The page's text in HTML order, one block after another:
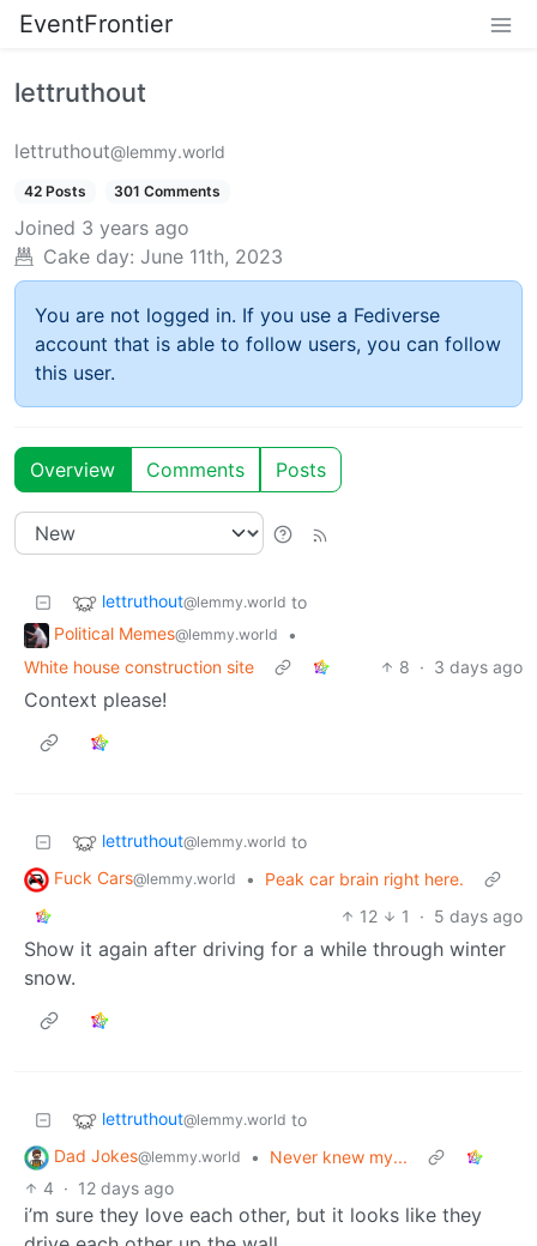
EventFrontier
lettruthout
lettruthout@lemmy.world
42 Posts 301 Comments
Joined 3 years ago
Cake day: June 11th, 2023
You are not logged in. If you use a Fediverse
account that is able to follow users, you can follow
this user.
Overview Comments Posts
lettruthout@lemmy.world to
Political Memes@lemmy.world
•
White house construction site
8 · 3 days ago
Context please!
lettruthout@lemmy.world to
Fuck Cars@lemmy.world •
Peak car brain right here.
12
1 · 5 days ago
Show it again after driving for a while through winter
snow.
lettruthout@lemmy.world to
Dad Jokes@lemmy.world •
Never knew my...
4 · 12 days ago
i’m sure they love each other, but it looks like they